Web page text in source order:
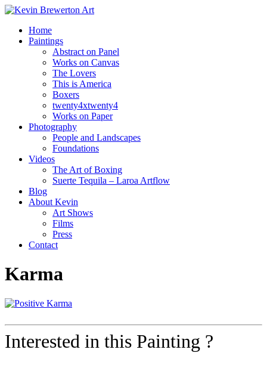
Home
Paintings
Abstract on Panel
Works on Canvas
The Lovers
This is America
Boxers
twenty4xtwenty4
Works on Paper
Photography
People and Landscapes
Foundations
Videos
The Art of Boxing
Suerte Tequila – Laroa Artflow
Blog
About Kevin
Art Shows
Films
Press
Contact
Karma
Interested in this Painting ?